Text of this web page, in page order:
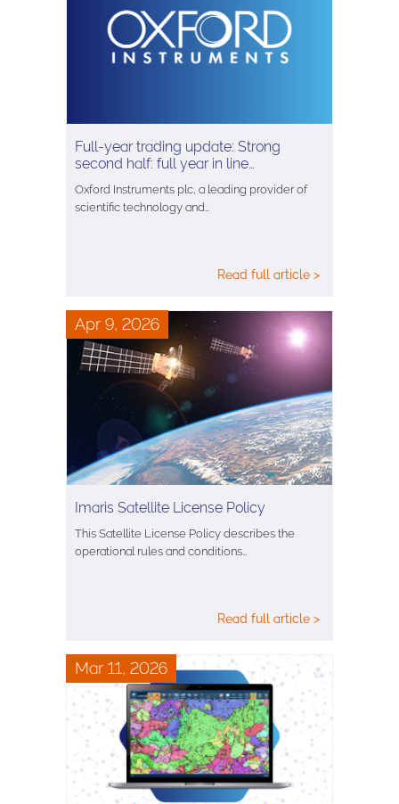
Full-year trading update: Strong
second half: full year in line…
Oxford Instruments plc, a leading provider of
scientific technology and…
Read full article >
Apr 9, 2026
Imaris Satellite License Policy
This Satellite License Policy describes the
operational rules and conditions…
Read full article >
Mar 11, 2026